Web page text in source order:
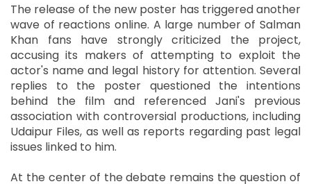
The release of the new poster has triggered another
wave of reactions online. A large number of Salman
Khan fans have strongly criticized the project,
accusing its makers of attempting to exploit the
actor's name and legal history for attention. Several
replies to the poster questioned the intentions
behind the film and referenced Jani's previous
association with controversial productions, including
Udaipur Files, as well as reports regarding past legal
issues linked to him.
At the center of the debate remains the question of